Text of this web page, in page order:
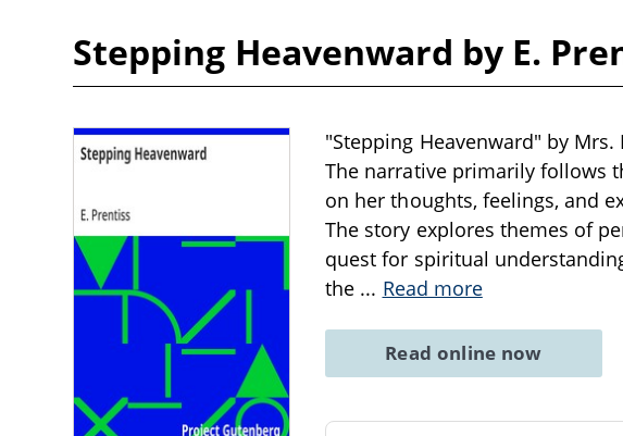
Stepping Heavenward by E.
"Stepping Heavenward" by
The narrative primarily follows
on her thoughts, feelings, and
The story explores themes of
quest for spiritual
the ... Read more
Read online now